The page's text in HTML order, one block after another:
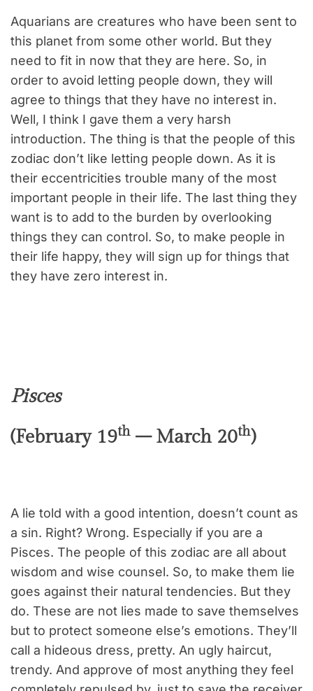
Aquarians are creatures who have been sent to
this planet from some other world. But they
need to fit in now that they are here. So, in
order to avoid letting people down, they will
agree to things that they have no interest in.
Well, I think I gave them a very harsh
introduction. The thing is that the people of this
zodiac don’t like letting people down. As it is
their eccentricities trouble many of the most
important people in their life. The last thing they
want is to add to the burden by overlooking
things they can control. So, to make people in
their life happy, they will sign up for things that
they have zero interest in.
Pisces
(February 19th – March 20th)
A lie told with a good intention, doesn’t count as
a sin. Right? Wrong. Especially if you are a
Pisces. The people of this zodiac are all about
wisdom and wise counsel. So, to make them lie
goes against their natural tendencies. But they
do. These are not lies made to save themselves
but to protect someone else’s emotions. They’ll
call a hideous dress, pretty. An ugly haircut,
trendy. And approve of most anything they feel